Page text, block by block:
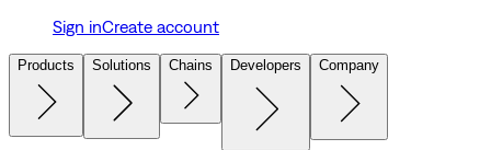
Sign inCreate account
Products Solutions Chains Developers Company